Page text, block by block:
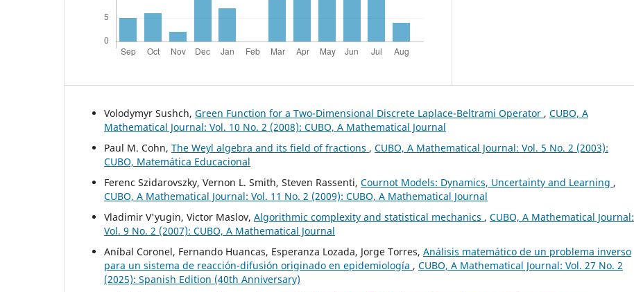
Volodymyr Sushch, Green Function for a Two-Dimensional Discrete Laplace-Beltrami Operator , CUBO, A
Mathematical Journal: Vol. 10 No. 2 (2008): CUBO, A Mathematical Journal
Paul M. Cohn, The Weyl algebra and its field of fractions , CUBO, A Mathematical Journal: Vol. 5 No. 2 (2003):
CUBO, Matemática Educacional
Ferenc Szidarovszky, Vernon L. Smith, Steven Rassenti, Cournot Models: Dynamics, Uncertainty and Learning ,
CUBO, A Mathematical Journal: Vol. 11 No. 2 (2009): CUBO, A Mathematical Journal
Vladimir V'yugin, Victor Maslov, Algorithmic complexity and statistical mechanics , CUBO, A Mathematical Journal:
Vol. 9 No. 2 (2007): CUBO, A Mathematical Journal
Aníbal Coronel, Fernando Huancas, Esperanza Lozada, Jorge Torres, Análisis matemático de un problema inverso
para un sistema de reacción-difusión originado en epidemiología , CUBO, A Mathematical Journal: Vol. 27 No. 2
(2025): Spanish Edition (40th Anniversary)